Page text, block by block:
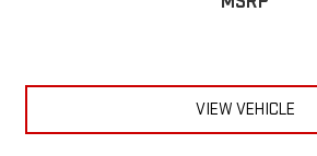
Wireless phone projection
VIEW VEHICLE